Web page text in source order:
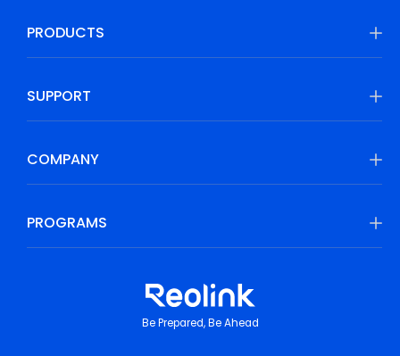
PRODUCTS
SUPPORT
COMPANY
PROGRAMS
Be Prepared, Be Ahead